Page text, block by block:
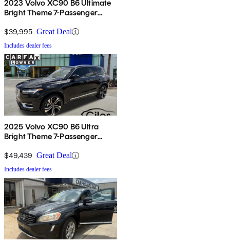
2023 Volvo XC90 B6 Ultimate
Bright Theme 7-Passenger
$39,995 Great Deal
Includes dealer fees
2025 Volvo XC90 B6 Ultra
Bright Theme 7-Passenger
$49,439 Great Deal
Includes dealer fees